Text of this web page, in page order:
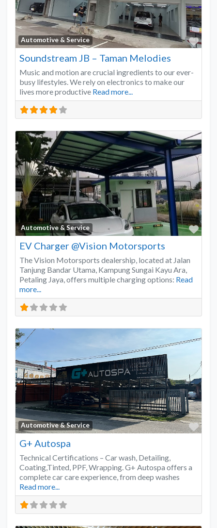
Automotive & Service
Soundstream JB – Taman Melodies
Music and motion are crucial ingredients to our ever-
busy lifestyles. We rely on electronics to make our
lives more productive Read more...
Automotive & Service
EV Charger @Vision Motorsports
The Vision Motorsports dealership, located at Jalan
Tanjung Bandar Utama, Kampung Sungai Kayu Ara,
Petaling Jaya, offers multiple charging options: Read
more...
Automotive & Service
G+ Autospa
Technical Certifications – Car wash, Detailing,
Coating,Tinted, PPF, Wrapping. G+ Autospa offers a
complete car care experience, from deep washes
Read more...